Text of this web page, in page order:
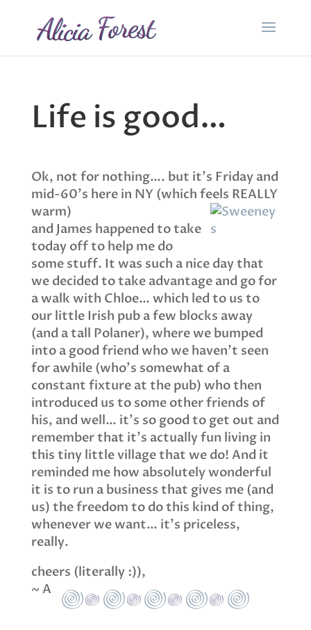
Life is good…
Ok, not for nothing…. but it’s Friday and
mid-60’s here in NY (which feels REALLY
warm)
and James happened to take
today off to help me do
some stuff. It was such a nice day that
we decided to take advantage and go for
a walk with Chloe… which led to us to
our little Irish pub a few blocks away
(and a tall Polaner), where we bumped
into a good friend who we haven’t seen
for awhile (who’s somewhat of a
constant fixture at the pub) who then
introduced us to some other friends of
his, and well… it’s so good to get out and
remember that it’s actually fun living in
this tiny little village that we do! And it
reminded me how absolutely wonderful
it is to run a business that gives me (and
us) the freedom to do this kind of thing,
whenever we want… it’s priceless,
really.
cheers (literally :)),
~ A